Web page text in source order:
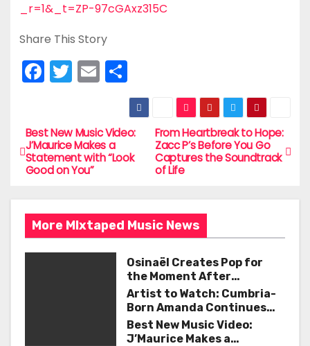
_r=1&_t=ZP-97cGAxz315C
Share This Story
F
a
e
b
o
k
T
w
er
E
m
l
S
h
ar
e
P
o
n
From Heartbreak to Hope:
Zacc P’s Before You Go
Captures the Soundtrack
of Life
Best New Music Video:
J’Maurice Makes a
Statement with “Look
Good on You”
More MIxtaped Music News
Osinaël Creates Pop for
the Moment After
Certainty Disappears
Artist to Watch: Cumbria-
Born Amanda Continues
Her Remarkable Journey
with ‘Too Deep’
Best New Music Video:
J’Maurice Makes a